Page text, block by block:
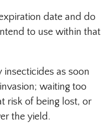
date and do
to use within that
as soon
waiting too
risk of being lost, or
the yield.